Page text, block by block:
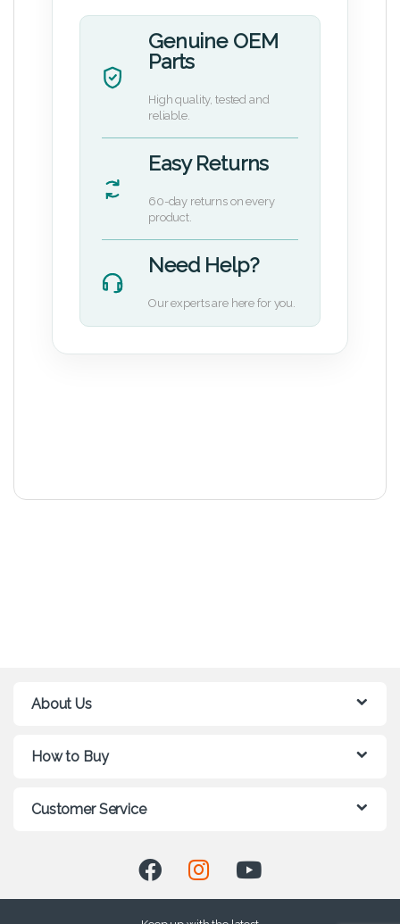
Genuine OEM
Parts
High quality, tested and
reliable.
Easy Returns
60-day returns on every
product.
Need Help?
Our experts are here for you.
About Us
How to Buy
Customer Service